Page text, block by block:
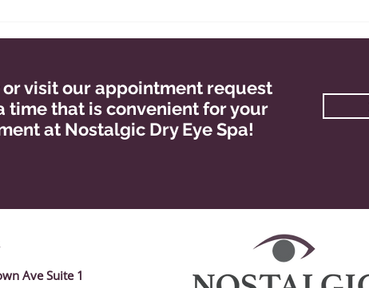
Year
or visit our appointment request
time that is convenient for your
at Nostalgic Dry Eye Spa!
Ave Suite 1